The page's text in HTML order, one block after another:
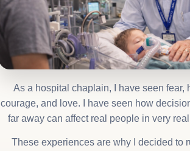
As a hospital chaplain, I have seen fear,
courage, and love. I have seen how
far away can affect real people in very
These experiences are why I decided to